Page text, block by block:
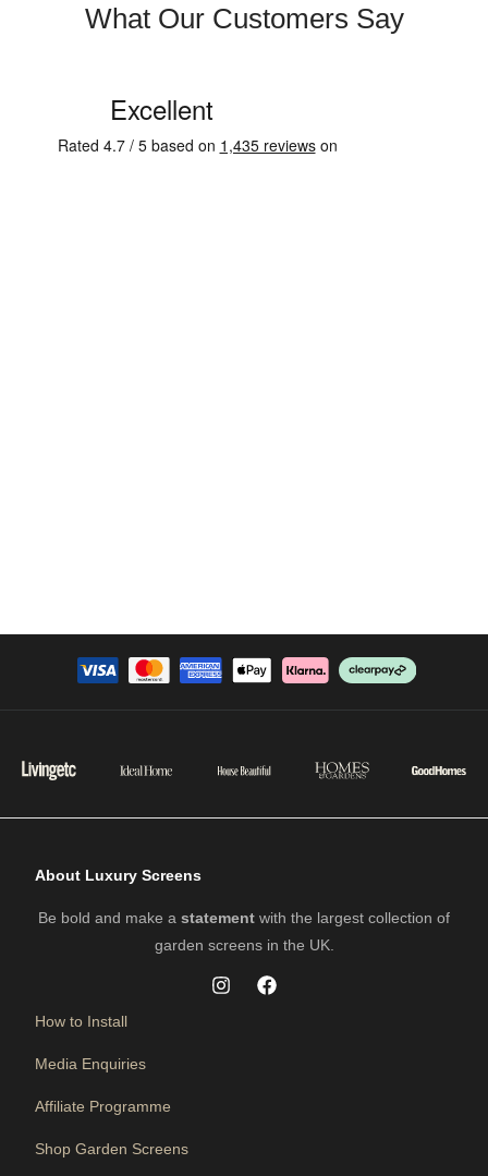
What Our Customers Say
About Luxury Screens
Be bold and make a statement with the largest collection of
garden screens in the UK.
How to Install
Media Enquiries
Affiliate Programme
Shop Garden Screens